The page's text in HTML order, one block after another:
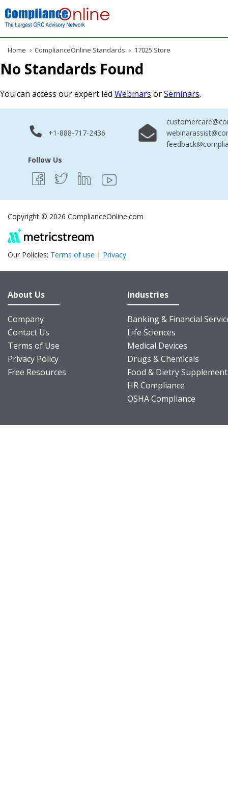
Home › ComplianceOnline Standards › 17025 Store
No Standards Found
You can access our expert led Webinars orSeminars.
+1-888-717-2436
Follow Us
Copyright © 2026 ComplianceOnline.com
Our Policies: Terms of use | Privacy
About Us
Company
Contact Us
Terms of Use
Privacy Policy
Free Resources
Industries
Banking & Financial
Life Sciences
Medical Devices
Drugs & Chemicals
Food & Dietry
HR Compliance
OSHA Compliance